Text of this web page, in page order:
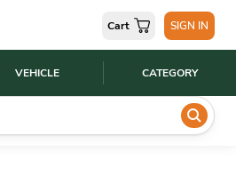
VEHICLE CATEGORY
Cart SIGN IN